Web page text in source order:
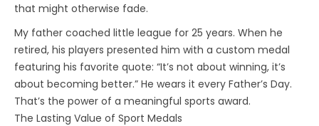
that might otherwise fade.
My father coached little league for 25 years. When he
retired, his players presented him with a custom medal
featuring his favorite quote: “It’s not about winning, it’s
about becoming better.” He wears it every Father’s Day.
That’s the power of a meaningful sports award.
The Lasting Value of Sport Medals